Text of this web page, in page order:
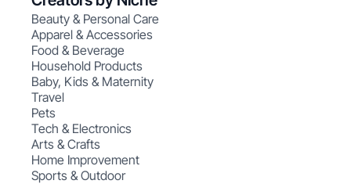
Beauty & Personal Care
Apparel & Accessories
Food & Beverage
Household Products
Baby, Kids & Maternity
Travel
Pets
Tech & Electronics
Arts & Crafts
Home Improvement
Sports & Outdoor